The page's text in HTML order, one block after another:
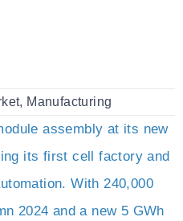
, Manufacturing
assembly at its new
its first cell factory and
With 240,000
2024 and a new 5 GWh